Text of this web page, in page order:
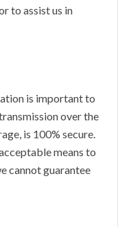
to assist us in
is important to
over the
is 100% secure.
means to
cannot guarantee